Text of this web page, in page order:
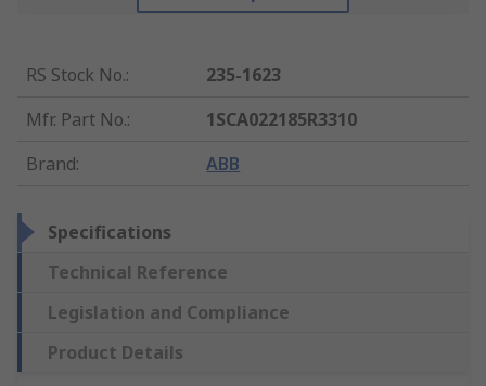
RS Stock No.:
235-1623
Mfr. Part No.:
1SCA022185R3310
Brand: ABB
Specifications
Technical Reference
Legislation and Compliance
Product Details